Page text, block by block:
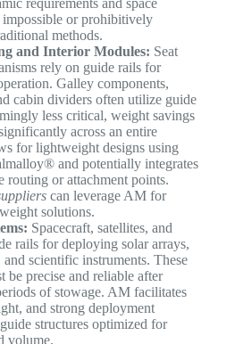
requirements and space
impossible or prohibitively
methods.
and Interior Modules: Seat
rely on guide rails for
Galley components,
cabin dividers often utilize guide
less critical, weight savings
across an entire
for lightweight designs using
and potentially integrates
routing or attachment points.
can leverage AM for
solutions.
Spacecraft, satellites, and
rails for deploying solar arrays,
and scientific instruments. These
be precise and reliable after
of stowage. AM facilitates
and strong deployment
structures optimized for
volume.